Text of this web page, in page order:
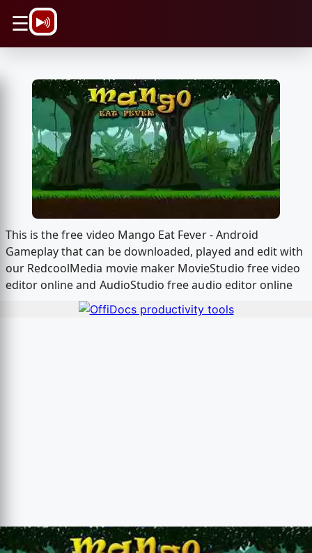
☰
This is the free video Mango Eat Fever - Android
Gameplay that can be downloaded, played and edit with
our RedcoolMedia movie maker MovieStudio free video
editor online and AudioStudio free audio editor online